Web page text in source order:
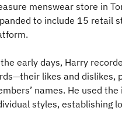
menswear store in
to include 15 retail
early days, Harry
likes and dislikes,
names. He used
styles, establishing